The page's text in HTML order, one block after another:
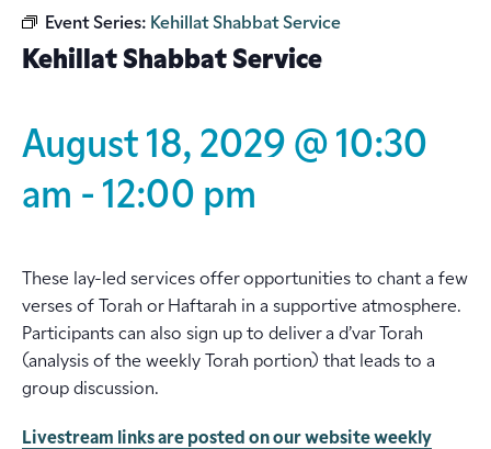
Event Series: Kehillat Shabbat Service
Kehillat Shabbat Service
August 18, 2029 @ 10:30
am - 12:00 pm
These lay-led services offer opportunities to chant a few
verses of Torah or Haftarah in a supportive atmosphere.
Participants can also sign up to deliver a d’var Torah
(analysis of the weekly Torah portion) that leads to a
group discussion.
Livestream links are posted on our website weekly